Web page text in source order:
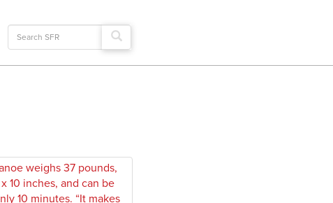
Search
for: